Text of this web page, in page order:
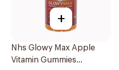
+
Nhs Glowy Max Apple
Vitamin Gummies